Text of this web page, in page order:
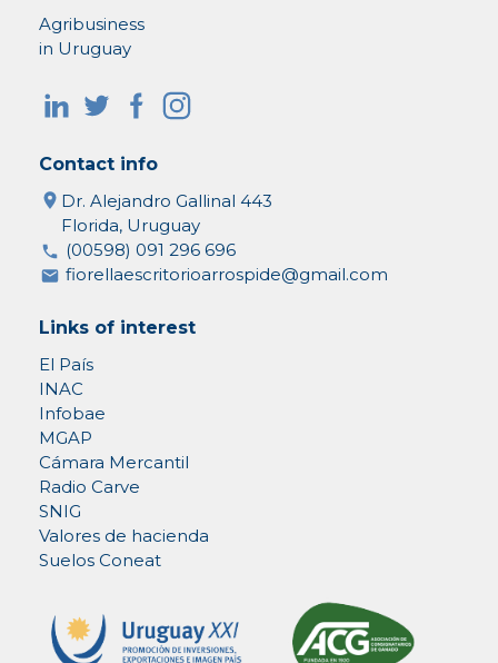
Agribusiness
in Uruguay
Contact info
Dr. Alejandro Gallinal 443
Florida, Uruguay
(00598) 091 296 696
fiorellaescritorioarrospide@gmail.com
Links of interest
El País
INAC
Infobae
MGAP
Cámara Mercantil
Radio Carve
SNIG
Valores de hacienda
Suelos Coneat